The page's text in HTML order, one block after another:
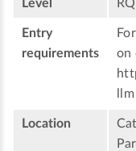
Level
Entry
requirements
on
llm
Location